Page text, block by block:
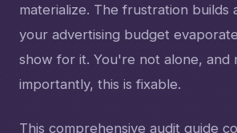
materialize. The frustration builds
your advertising budget
show for it. You're not alone, and
importantly, this is fixable.
This comprehensive audit guide